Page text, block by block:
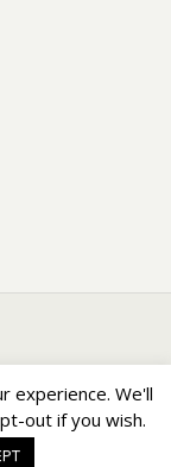
experience. We'll
out if you wish.